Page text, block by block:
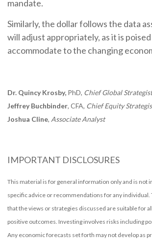
mandate.
Similarly, the dollar follows the data
will adjust appropriately, as it is
accommodate to the changing
Dr. Quincy Krosby, PhD, Chief Global Strategist
Jeffrey Buchbinder, CFA, Chief Equity
Joshua Cline, Associate Analyst
IMPORTANT DISCLOSURES
This material is for general information only and is not
specific advice or recommendations for any individual.
that the views or strategies discussed are suitable for
positive outcomes. Investing involves risks including
Any economic forecasts set forth may not develop as